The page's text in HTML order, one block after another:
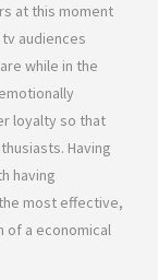
at this moment
audiences
while in the
loyalty so that
Having
having
most effective,
of a economical